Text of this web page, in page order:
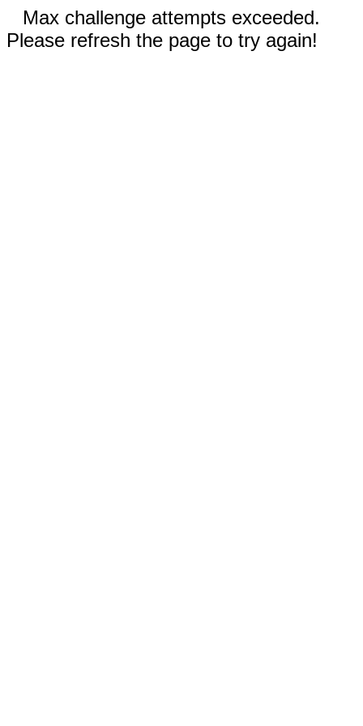
Max challenge attempts exceeded.
Please refresh the page to try again!